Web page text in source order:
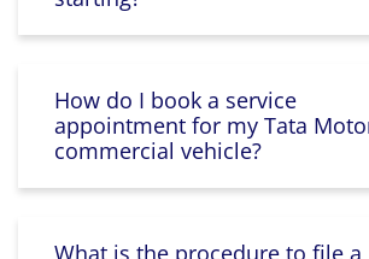
How do I book a service
appointment for my Tata
commercial vehicle?